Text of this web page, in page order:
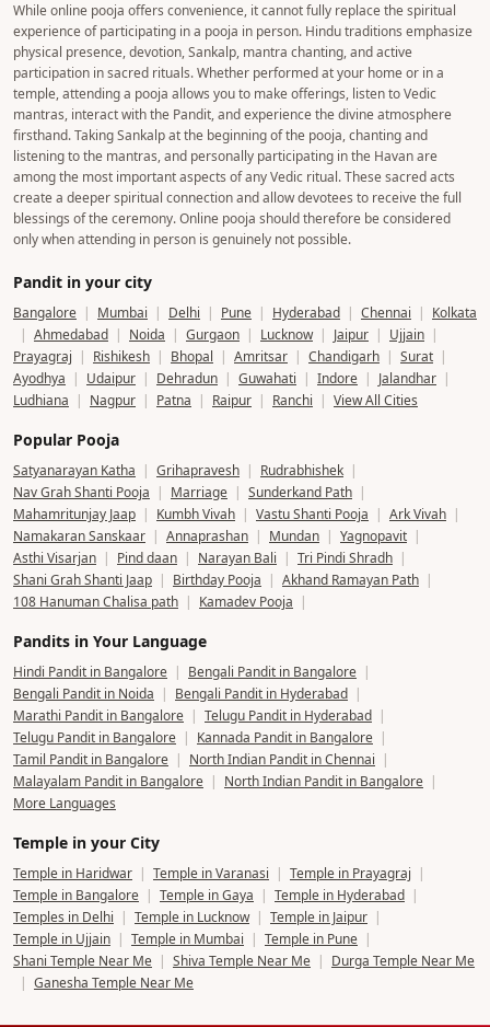
While online pooja offers convenience, it cannot fully replace the spiritual
experience of participating in a pooja in person. Hindu traditions emphasize
physical presence, devotion, Sankalp, mantra chanting, and active
participation in sacred rituals. Whether performed at your home or in a
temple, attending a pooja allows you to make offerings, listen to Vedic
mantras, interact with the Pandit, and experience the divine atmosphere
firsthand. Taking Sankalp at the beginning of the pooja, chanting and
listening to the mantras, and personally participating in the Havan are
among the most important aspects of any Vedic ritual. These sacred acts
create a deeper spiritual connection and allow devotees to receive the full
blessings of the ceremony. Online pooja should therefore be considered
only when attending in person is genuinely not possible.
Pandit in your city
Bangalore | Mumbai | Delhi | Pune | Hyderabad | Chennai | Kolkata
| Ahmedabad | Noida | Gurgaon | Lucknow | Jaipur | Ujjain |
Prayagraj | Rishikesh | Bhopal | Amritsar | Chandigarh | Surat |
Ayodhya | Udaipur | Dehradun | Guwahati | Indore | Jalandhar |
Ludhiana | Nagpur | Patna | Raipur | Ranchi | View All Cities
Popular Pooja
Satyanarayan Katha | Grihapravesh | Rudrabhishek |
Nav Grah Shanti Pooja | Marriage | Sunderkand Path |
Mahamritunjay Jaap | Kumbh Vivah | Vastu Shanti Pooja | Ark Vivah |
Namakaran Sanskaar | Annaprashan | Mundan | Yagnopavit |
Asthi Visarjan | Pind daan | Narayan Bali | Tri Pindi Shradh |
Shani Grah Shanti Jaap | Birthday Pooja | Akhand Ramayan Path |
108 Hanuman Chalisa path | Kamadev Pooja |
Pandits in Your Language
Hindi Pandit in Bangalore | Bengali Pandit in Bangalore |
Bengali Pandit in Noida | Bengali Pandit in Hyderabad |
Marathi Pandit in Bangalore | Telugu Pandit in Hyderabad |
Telugu Pandit in Bangalore | Kannada Pandit in Bangalore |
Tamil Pandit in Bangalore | North Indian Pandit in Chennai |
Malayalam Pandit in Bangalore | North Indian Pandit in Bangalore |
More Languages
Temple in your City
Temple in Haridwar | Temple in Varanasi | Temple in Prayagraj |
Temple in Bangalore | Temple in Gaya | Temple in Hyderabad |
Temples in Delhi | Temple in Lucknow | Temple in Jaipur |
Temple in Ujjain | Temple in Mumbai | Temple in Pune |
Shani Temple Near Me | Shiva Temple Near Me | Durga Temple Near Me
| Ganesha Temple Near Me